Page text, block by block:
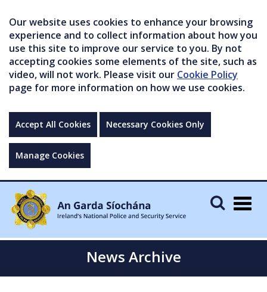
Our website uses cookies to enhance your browsing
experience and to collect information about how you
use this site to improve our service to you. By not
accepting cookies some elements of the site, such as
video, will not work. Please visit our Cookie Policy
page for more information on how we use cookies.
Accept All Cookies Necessary Cookies Only
Manage Cookies
News Archive